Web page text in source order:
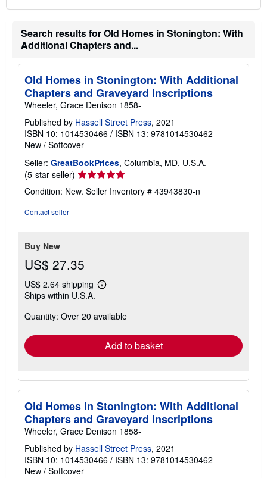
Search results for Old Homes in Stonington: With
Additional Chapters and...
Old Homes in Stonington: With Additional
Chapters and Graveyard Inscriptions
Wheeler, Grace Denison 1858-
Published by Hassell Street Press, 2021
ISBN 10: 1014530466 / ISBN 13: 9781014530462
New / Softcover
Seller: GreatBookPrices, Columbia, MD, U.S.A.
(5-star seller) Seller
rating
5
Condition: New. Seller Inventory # 43943830-n
Contact seller
Buy New
US$ 27.35
US$ 2.64 shipping
Learn
shipping
Ships within U.S.A.
Quantity: Over 20 available
Add to basket
Old Homes in Stonington: With Additional
Chapters and Graveyard Inscriptions
Wheeler, Grace Denison 1858-
Published by Hassell Street Press, 2021
ISBN 10: 1014530466 / ISBN 13: 9781014530462
New / Softcover